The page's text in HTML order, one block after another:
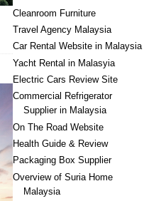
Cleanroom Furniture
Travel Agency Malaysia
Car Rental Website in Malaysia
Yacht Rental in Malasyia
Electric Cars Review Site
Commercial Refrigerator
Supplier in Malaysia
On The Road Website
Health Guide & Review
Packaging Box Supplier
Overview of Suria Home
Malaysia